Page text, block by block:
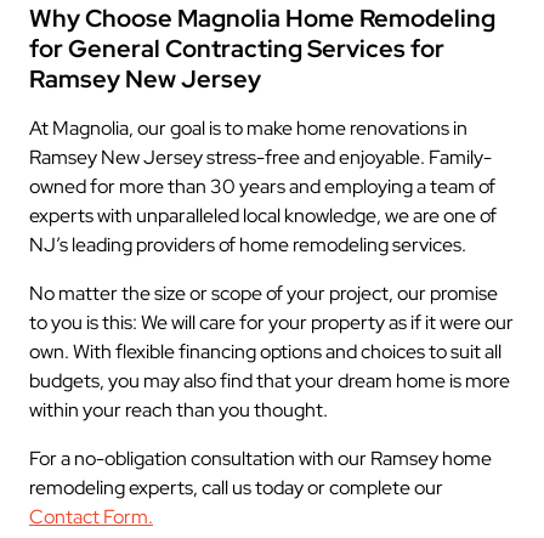
Why Choose Magnolia Home Remodeling
for General Contracting Services for
Ramsey New Jersey
At Magnolia, our goal is to make home renovations in
Ramsey New Jersey stress-free and enjoyable. Family-
owned for more than 30 years and employing a team of
experts with unparalleled local knowledge, we are one of
NJ’s leading providers of home remodeling services.
No matter the size or scope of your project, our promise
to you is this: We will care for your property as if it were our
own. With flexible financing options and choices to suit all
budgets, you may also find that your dream home is more
within your reach than you thought.
For a no-obligation consultation with our Ramsey home
remodeling experts, call us today or complete our
Contact Form.